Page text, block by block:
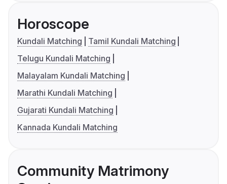
Horoscope
Kundali Matching
Tamil Kundali Matching
Telugu Kundali Matching
Malayalam Kundali Matching
Marathi Kundali Matching
Gujarati Kundali Matching
Kannada Kundali Matching
Community Matrimony